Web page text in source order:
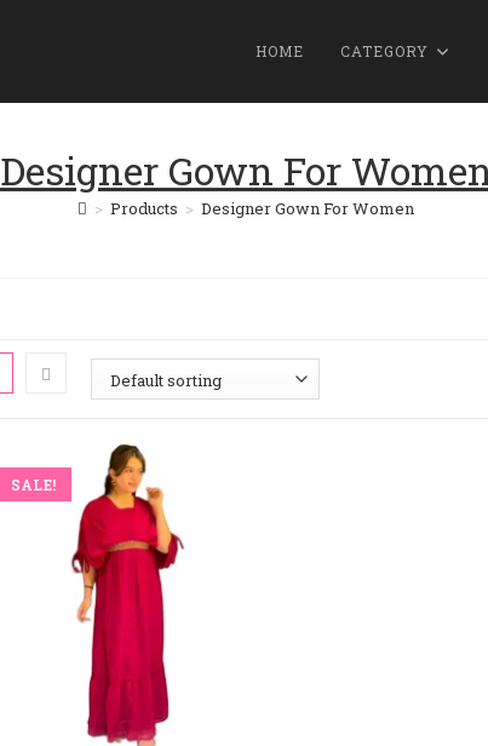
HOME CATEGORY
Designer Gown For
> Products > Designer Gown For Women
SALE!